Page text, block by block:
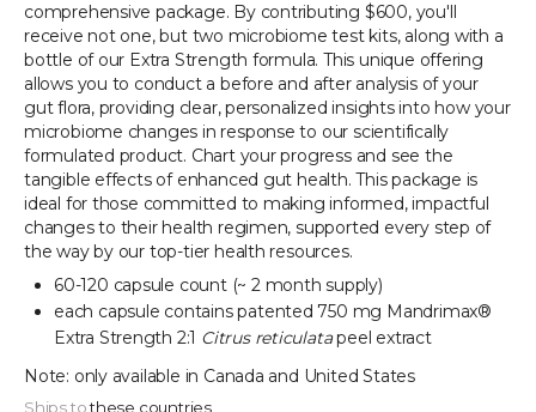
comprehensive package. By contributing $600, you'll
receive not one, but two microbiome test kits, along with a
bottle of our Extra Strength formula. This unique offering
allows you to conduct a before and after analysis of your
gut flora, providing clear, personalized insights into how your
microbiome changes in response to our scientifically
formulated product. Chart your progress and see the
tangible effects of enhanced gut health. This package is
ideal for those committed to making informed, impactful
changes to their health regimen, supported every step of
the way by our top-tier health resources.
60-120 capsule count (~ 2 month supply)
each capsule contains patented 750 mg Mandrimax®
Extra Strength 2:1 Citrus reticulatapeel extract
Note: only available in Canada and United States
Ships tothese countries